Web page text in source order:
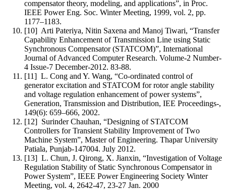
compensator theory, modeling, and applications”, in Proc.
IEEE Power Eng. Soc. Winter Meeting, 1999, vol. 2, pp.
1177–1183.
[10] Arti Pateriya, Nitin Saxena and Manoj Tiwari, “Transfer
Capability Enhancement of Transmission Line using Static
Synchronous Compensator (STATCOM)”, International
Journal of Advanced Computer Research. Volume-2 Number-
4 Issue-7 December-2012. 83-88.
[11] L. Cong and Y. Wang, “Co-ordinated control of
generator excitation and STATCOM for rotor angle stability
and voltage regulation enhancement of power systems”,
Generation, Transmission and Distribution, IEE Proceedings-,
149(6): 659–666, 2002.
[12] Surinder Chauhan, “Designing of STATCOM
Controllers for Transient Stability Improvement of Two
Machine System”, Master of Engineering. Thapar University
Patiala, Punjab-147004. July 2012.
[13] L. Chun, J. Qirong, X. Jianxin, “Investigation of Voltage
Regulation Stability of Static Synchronous Compensator in
Power System”, IEEE Power Engineering Society Winter
Meeting, vol. 4, 2642-47, 23-27 Jan. 2000